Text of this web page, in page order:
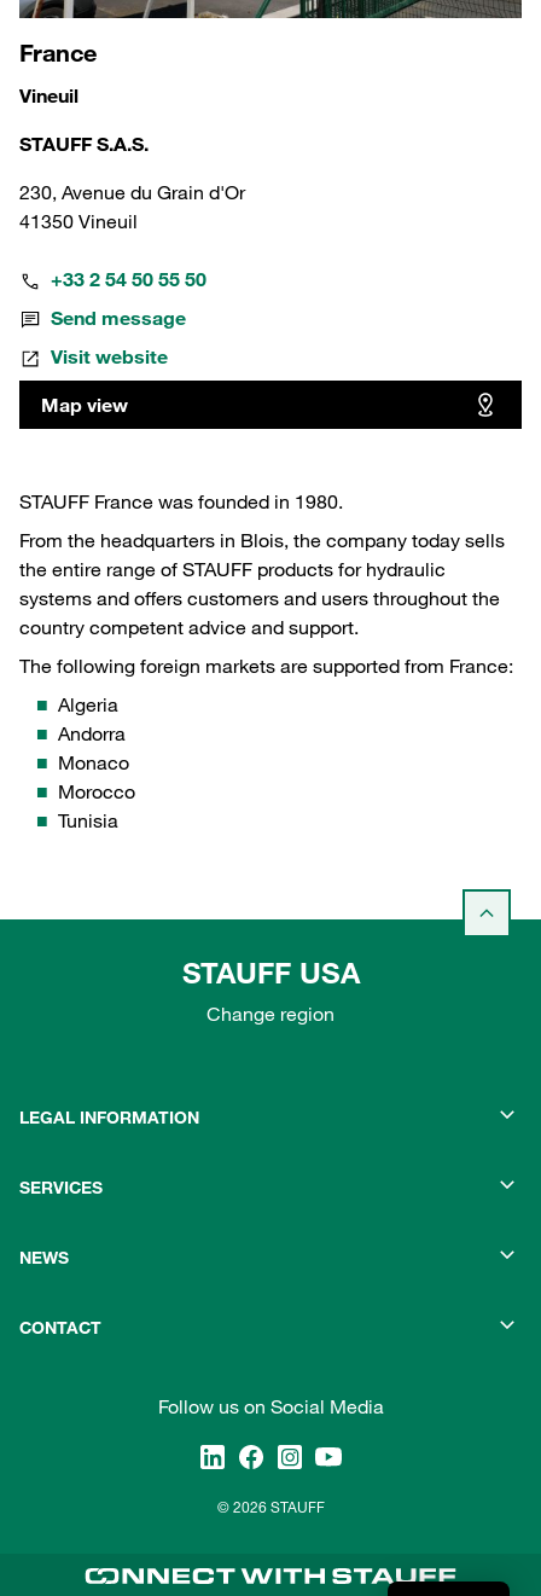
France
Vineuil
STAUFF S.A.S.
230, Avenue du Grain d'Or
41350 Vineuil
+33 2 54 50 55 50
Send message
Visit website
Map view
STAUFF France was founded in 1980.
From the headquarters in Blois, the company today sells
the entire range of STAUFF products for hydraulic
systems and offers customers and users throughout the
country competent advice and support.
The following foreign markets are supported from France:
Algeria
Andorra
Monaco
Morocco
Tunisia
STAUFF USA
Change region
LEGAL INFORMATION
SERVICES
NEWS
CONTACT
Follow us on Social Media
© 2026 STAUFF